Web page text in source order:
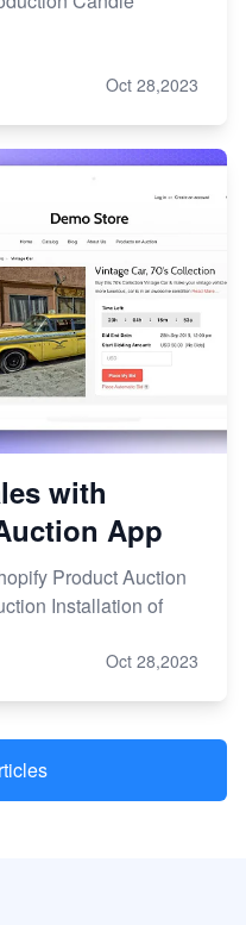
Oct 28,2023
with
App
Product Auction
Installation of
Oct 28,2023